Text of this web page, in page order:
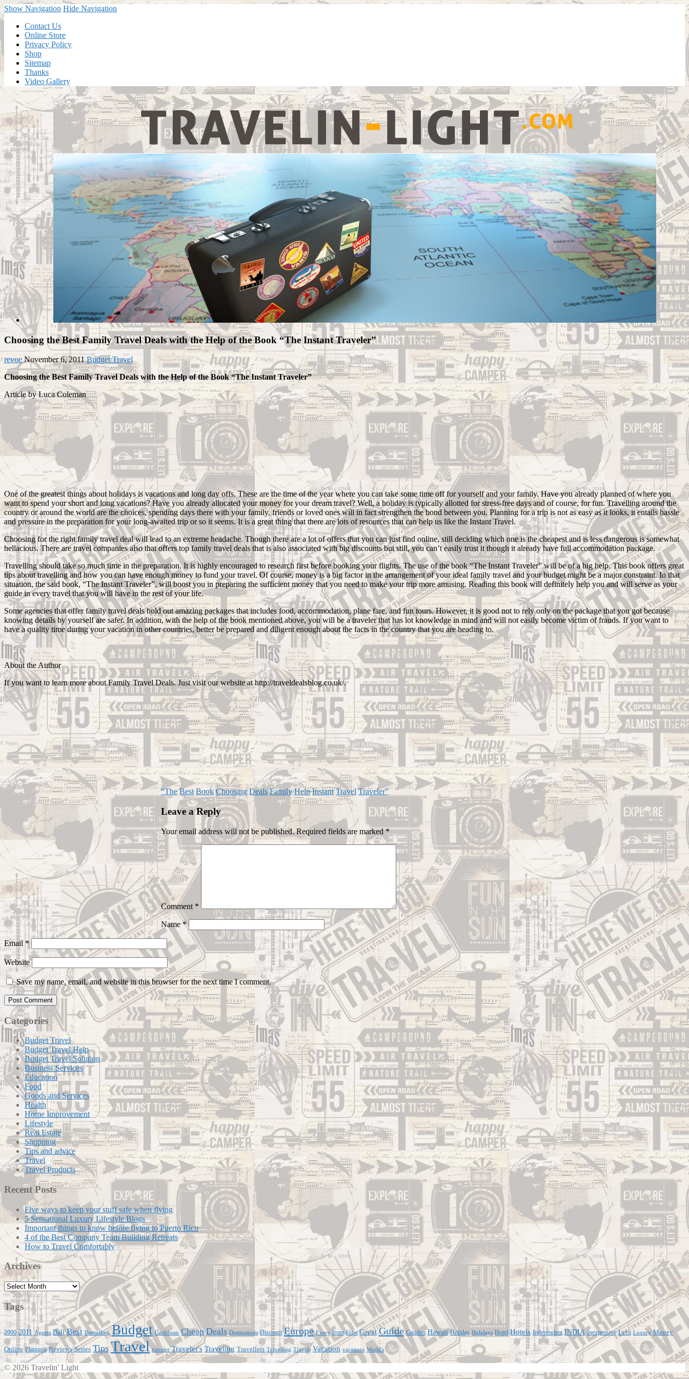
Show Navigation Hide Navigation
Contact Us
Online Store
Privacy Policy
Shop
Sitemap
Thanks
Video Gallery
Choosing the Best Family Travel Deals with the Help of the Book “The Instant Traveler”
revoe November 6, 2011 Budget Travel
Choosing the Best Family Travel Deals with the Help of the Book “The Instant Traveler”
Article by Luca Coleman
One of the greatest things about holidays is vacations and long day offs. These are the time of the year where you can take some time off for yourself and your family. Have you already planned of where you
want to spend your short and long vacations? Have you already allocated your money for your dream travel? Well, a holiday is typically allotted for stress-free days and of course, for fun. Travelling around the
country or around the world are the choices, spending days there with your family, friends or loved ones will in fact strengthen the bond between you. Planning for a trip is not as easy as it looks, it entails hassle
and pressure in the preparation for your long-awaited trip or so it seems. It is a great thing that there are lots of resources that can help us like the Instant Travel.
Choosing for the right family travel deal will lead to an extreme headache. Though there are a lot of offers that you can just find online, still deciding which one is the cheapest and is less dangerous is somewhat
hellacious. There are travel companies also that offers top family travel deals that is also associated with big discounts but still, you can’t easily trust it though it already have full accommodation package.
Travelling should take so much time in the preparation. It is highly encouraged to research first before booking your flights. The use of the book “The Instant Traveler” will be of a big help. This book offers great
tips about travelling and how you can have enough money to fund your travel. Of course, money is a big factor in the arrangement of your ideal family travel and your budget might be a major constraint. In that
situation, the said book, “The Instant Traveler”, will boost you in preparing the sufficient money that you need to make your trip more amusing. Reading this book will definitely help you and will serve as your
guide in every travel that you will have in the rest of your life.
Some agencies that offer family travel deals hold out amazing packages that includes food, accommodation, plane fare, and fun tours. However, it is good not to rely only on the package that you got because
knowing details by yourself are safer. In addition, with the help of the book mentioned above, you will be a traveler that has lot knowledge in mind and will not easily become victim of frauds. If you want to
have a quality time during your vacation in other countries, better be prepared and diligent enough about the facts in the country that you are heading to.
About the Author
If you want to learn more about Family Travel Deals. Just visit our website at http://traveldealsblog.co.uk/.
“The Best Book Choosing Deals Family Help Instant Travel Traveler”
Leave a Reply
Your email address will not be published. Required fields are marked*
Comment *
Name*
Email *
Website
Save my name, email, and website in this browser for the next time I comment.
Categories
Budget Travel
Budget Travel Help
Budget Travel Solution
Business Services
Education
Food
Goods and Services
Health
Home Improvement
Lifestyle
Real Estate
Shopping
Tips and advice
Travel
Travel Products
Recent Posts
Five ways to keep your stuff safe when flying
5 Sensational Luxury Lifestyle Blogs
Important things to know before flying to Puerto Rico
4 of the Best Company Team Building Retreats
How to Travel Comfortably
Archives
Archives
Tags
2000 2011 Agents Bali Best Bestselling Budget Caribbean Cheap Deals Destinations Discount Europe Every from Gifts Great Guide Guides Hawaii Holiday Holidays Hotel Hotels Independent INDIA Inexpensive Let's Luxury Money
Online Planning Reviews Series Tips Travel traveler Traveler's Traveling Travellers Travelling Travels Vacation vacations World's
© 2026 Travelin' Light